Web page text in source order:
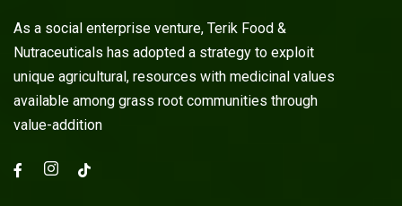
As a social enterprise venture, Terik Food &
Nutraceuticals has adopted a strategy to exploit
unique agricultural, resources with medicinal values
available among grass root communities through
value-addition